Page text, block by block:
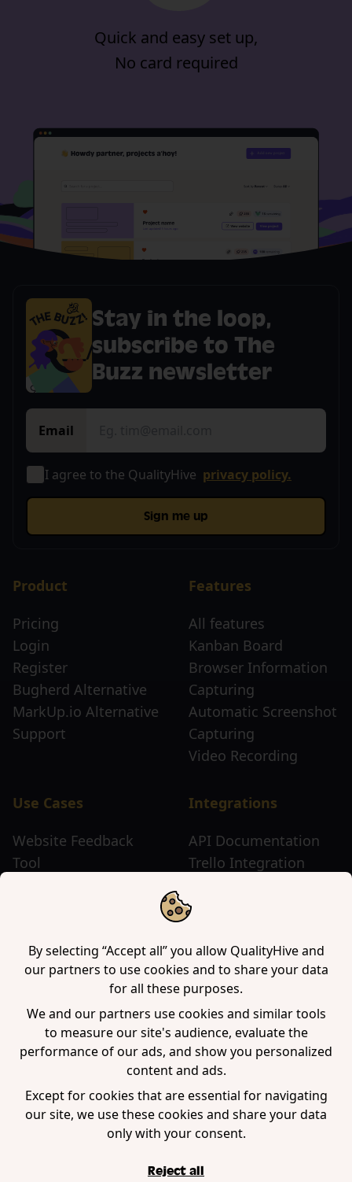
By selecting “Accept all” you allow QualityHive and
our partners to use cookies and to share your data
for all these purposes.
We and our partners use cookies and similar tools
to measure our site's audience, evaluate the
performance of our ads, and show you personalized
content and ads.
Except for cookies that are essential for navigating
our site, we use these cookies and share your data
only with your consent.
Reject all
Quick and easy set up,
No card required
Stay in the loop,
subscribe to The
Buzz newsletter
Email
I agree to the QualityHive privacy policy.
Sign me up
Product
Pricing
Login
Register
Bugherd Alternative
MarkUp.io Alternative
Support
Features
All features
Kanban Board
Browser Information
Capturing
Automatic Screenshot
Capturing
Video Recording
Use Cases
Website Feedback
Tool
Integrations
API Documentation
Trello Integration
Firefox Extension
WordPress Plugin
Contact us
Blog